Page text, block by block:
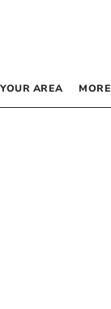
YOUR AREA MORE